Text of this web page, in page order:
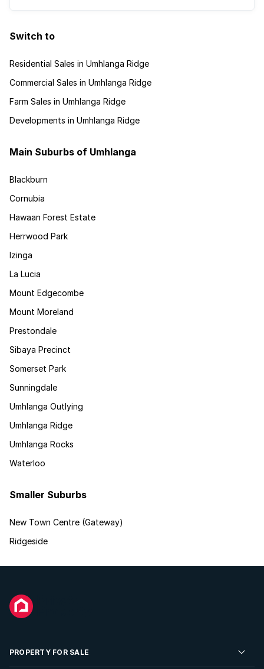
Switch to
Residential Sales in Umhlanga Ridge
Commercial Sales in Umhlanga Ridge
Farm Sales in Umhlanga Ridge
Developments in Umhlanga Ridge
Main Suburbs of Umhlanga
Blackburn
Cornubia
Hawaan Forest Estate
Herrwood Park
Izinga
La Lucia
Mount Edgecombe
Mount Moreland
Prestondale
Sibaya Precinct
Somerset Park
Sunningdale
Umhlanga Outlying
Umhlanga Ridge
Umhlanga Rocks
Waterloo
Smaller Suburbs
New Town Centre (Gateway)
Ridgeside
PROPERTY FOR SALE